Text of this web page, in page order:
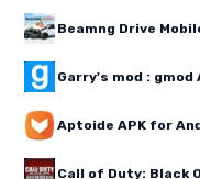
Beamng Drive
Garry's mod : gmod
Aptoide APK for
Call of Duty: Black